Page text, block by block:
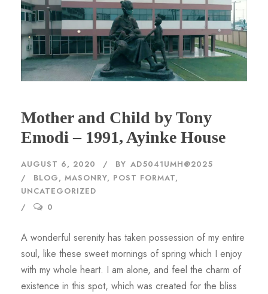
Mother and Child by Tony
Emodi – 1991, Ayinke House
AUGUST 6, 2020 BY AD5041UMH@2025
BLOG, MASONRY, POST FORMAT,
UNCATEGORIZED
0
A wonderful serenity has taken possession of my entire
soul, like these sweet mornings of spring which I enjoy
with my whole heart. I am alone, and feel the charm of
existence in this spot, which was created for the bliss